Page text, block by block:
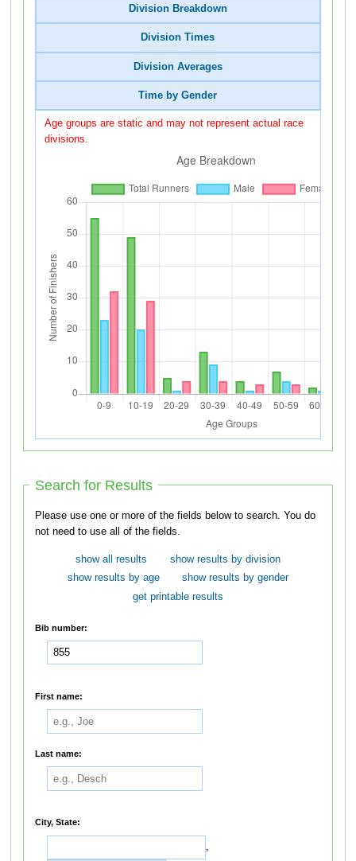
Division Breakdown
Division Times
Division Averages
Time by Gender
Age groups are static and may not represent actual race
divisions.
Search for Results
Please use one or more of the fields below to search. You do
not need to use all of the fields.
show all results
show results by division
show results by age
show results by gender
get printable results
Bib number:
First name:
Last name:
City, State:
,